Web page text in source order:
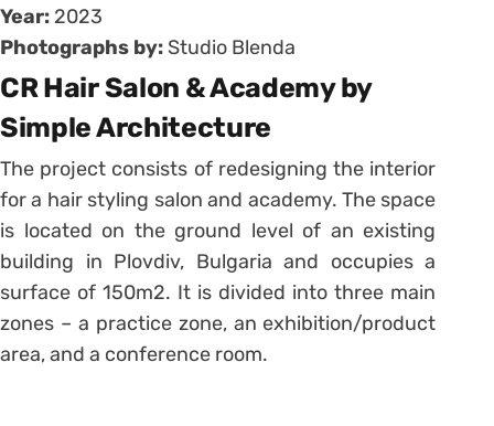
Year: 2023
Photographs by: Studio Blenda
CR Hair Salon & Academy by
Simple Architecture
The project consists of redesigning the interior
for a hair styling salon and academy. The space
is located on the ground level of an existing
building in Plovdiv, Bulgaria and occupies a
surface of 150m2. It is divided into three main
zones – a practice zone, an exhibition/product
area, and a conference room.